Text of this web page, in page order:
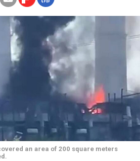
an area of 200 square meters